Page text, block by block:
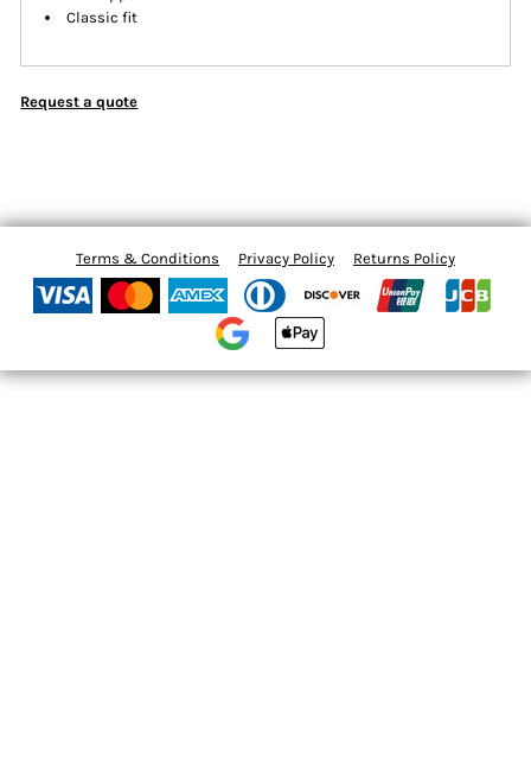
Classic fit
Request a quote
Terms & Conditions Privacy Policy Returns Policy